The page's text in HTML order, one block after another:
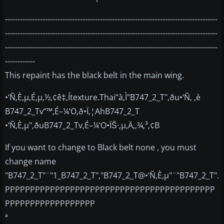
-------------------------------------------------------------------------------------
-------------------------------------------------------------------------------------
-------------------------------------------------------------------------------------
------------
This repaint has the black belt in the main wing.
•‘Ñ‚È‚µ‚É‚µ‚½‚¢ê‡‚Ítexture.Thai“à‚Ì"B747_2_T"‚ðu•‘Ñ‚ ‚è
B747_2_Tv“™‚É–¼‘O‚ð•Ï‚¦AhB747_2_T
•‘Ñ‚È‚µ"‚ðuB747_2_Tv‚É–¼‘O•ÏŠ·‚µ‚Ä‚­‚¾‚³‚¢B
If you want to change to Black belt none , you must
change name
"B747_2_T"¨"1_B747_2_T","B747_2_T@•‘Ñ‚È‚µ"¨"B747_2_T".
PPPPPPPPPPPPPPPPPPPPPPPPPPPPPPPPPPPPPPPPPP
PPPPPPPPPPPPPPPPPP
ª